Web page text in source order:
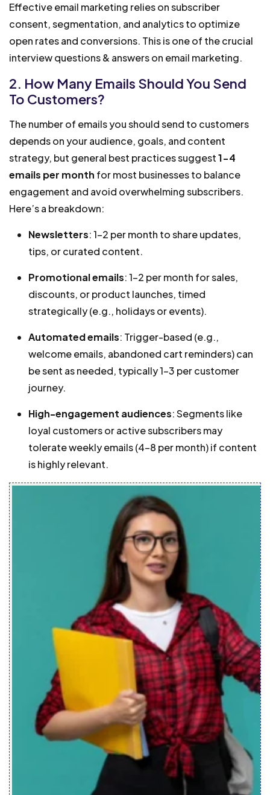
Effective email marketing relies on subscriber
consent, segmentation, and analytics to optimize
open rates and conversions. This is one of the crucial
interview questions & answers on email marketing.
2. How Many Emails Should You Send
To Customers?
The number of emails you should send to customers
depends on your audience, goals, and content
strategy, but general best practices suggest1-4
emails per month for most businesses to balance
engagement and avoid overwhelming subscribers.
Here’s a breakdown:
Newsletters: 1-2 per month to share updates,
tips, or curated content.
Promotional emails: 1-2 per month for sales,
discounts, or product launches, timed
strategically (e.g., holidays or events).
Automated emails: Trigger-based (e.g.,
welcome emails, abandoned cart reminders) can
be sent as needed, typically 1-3 per customer
journey.
High-engagement audiences: Segments like
loyal customers or active subscribers may
tolerate weekly emails (4-8 per month) if content
is highly relevant.